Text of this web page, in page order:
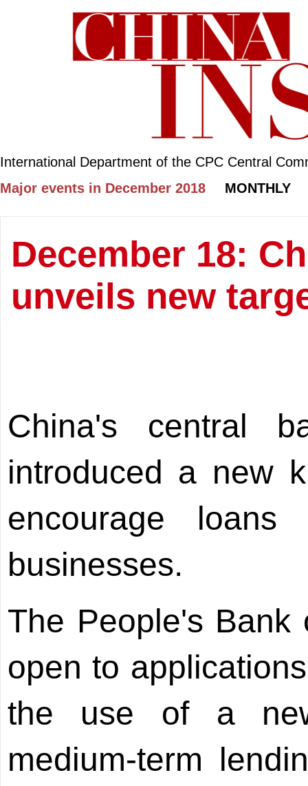
International Department of the CPC Central
Major events in December 2018
MONTHLY
December 18:
unveils new
China's central
introduced a new
encourage
businesses.
The People's
open to
the use of a
medium-term